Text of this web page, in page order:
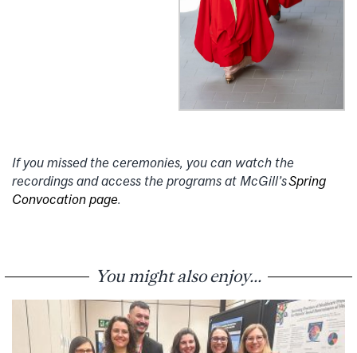
If you missed the ceremonies, you can watch the
recordings and access the programs at McGill’sSpring
Convocation page.
You might also enjoy...